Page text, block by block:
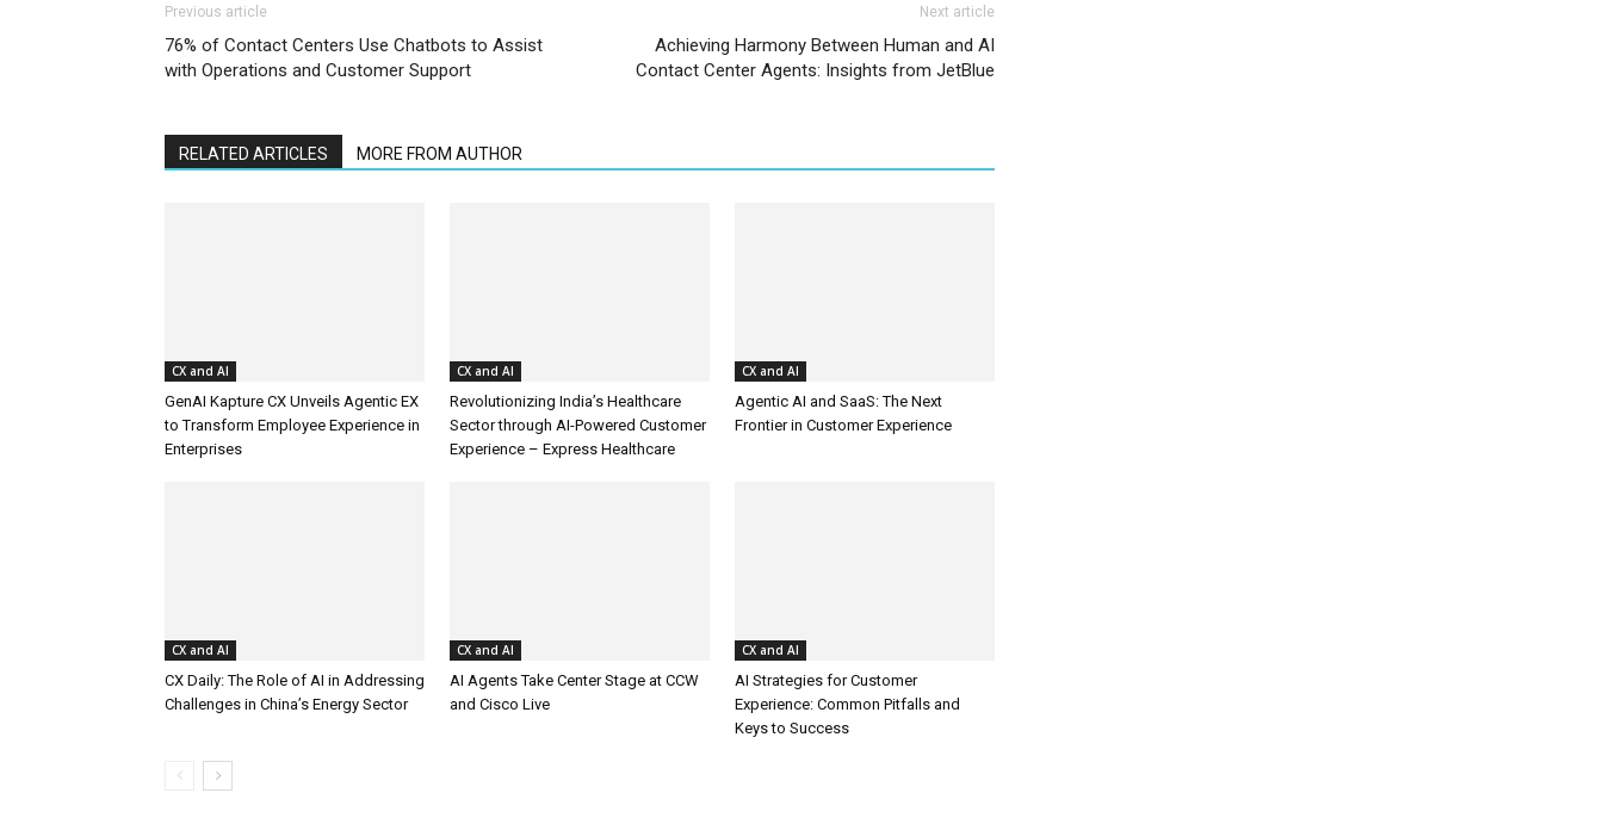
Previous article
76% of Contact Centers Use Chatbots to Assist
with Operations and Customer Support
Next article
Achieving Harmony Between Human and AI
Contact Center Agents: Insights from JetBlue
RELATED ARTICLES MORE FROM AUTHOR
CX and AI
GenAI Kapture CX Unveils Agentic EX
to Transform Employee Experience in
Enterprises
CX and AI
Revolutionizing India’s Healthcare
Sector through AI-Powered Customer
Experience – Express Healthcare
CX and AI
Agentic AI and SaaS: The Next
Frontier in Customer Experience
CX and AI
CX Daily: The Role of AI in Addressing
Challenges in China’s Energy Sector
CX and AI
AI Agents Take Center Stage at CCW
and Cisco Live
CX and AI
AI Strategies for Customer
Experience: Common Pitfalls and
Keys to Success